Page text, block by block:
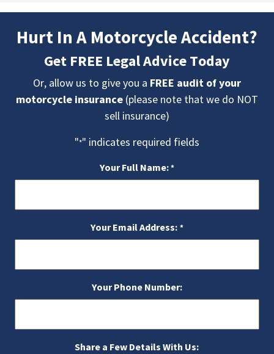
Hurt In A Motorcycle Accident?
Get FREE Legal Advice Today
Or, allow us to give you a FREE audit of your
motorcycle insurance (please note that we do NOT
sell insurance)
"*" indicates required fields
Your Full Name:*
Your Email Address: *
Your Phone Number:
Share a Few Details With Us: